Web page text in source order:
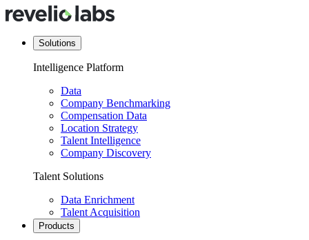
Solutions
Intelligence Platform
Data
Company Benchmarking
Compensation Data
Location Strategy
Talent Intelligence
Company Discovery
Talent Solutions
Data Enrichment
Talent Acquisition
Products